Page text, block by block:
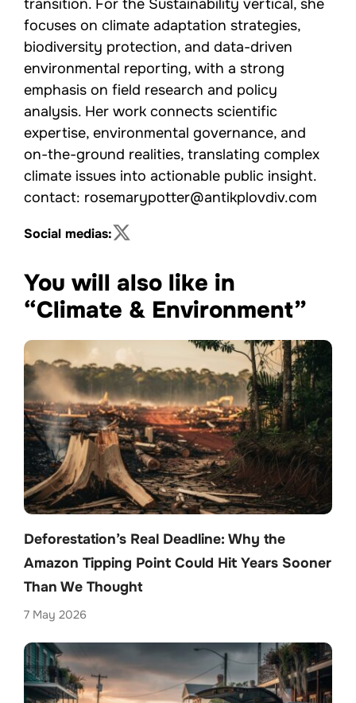
transition. For the Sustainability vertical, she
focuses on climate adaptation strategies,
biodiversity protection, and data-driven
environmental reporting, with a strong
emphasis on field research and policy
analysis. Her work connects scientific
expertise, environmental governance, and
on-the-ground realities, translating complex
climate issues into actionable public insight.
contact: rosemarypotter@antikplovdiv.com
Social medias:
You will also like in
“Climate & Environment”
Deforestation’s Real Deadline: Why the
Amazon Tipping Point Could Hit Years Sooner
Than We Thought
7 May 2026